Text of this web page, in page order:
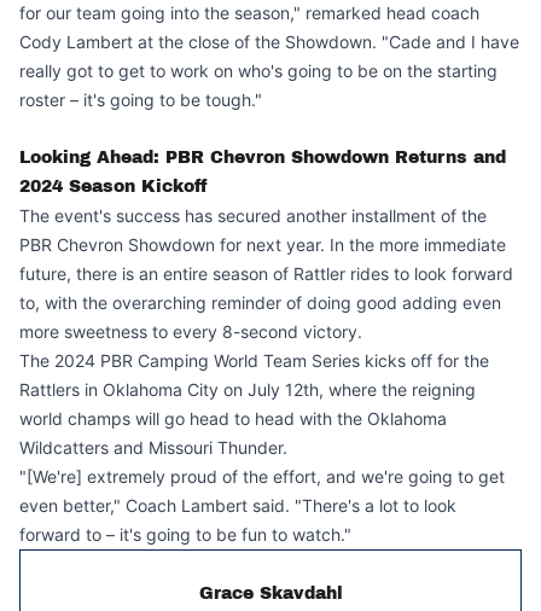
for our team going into the season," remarked head coach
Cody Lambert at the close of the Showdown. "Cade and I have
really got to get to work on who's going to be on the starting
roster – it's going to be tough."
Looking Ahead: PBR Chevron Showdown Returns and
2024 Season Kickoff
The event's success has secured another installment of the
PBR Chevron Showdown for next year. In the more immediate
future, there is an entire season of Rattler rides to look forward
to, with the overarching reminder of doing good adding even
more sweetness to every 8-second victory.
The 2024 PBR Camping World Team Series kicks off for the
Rattlers in Oklahoma City on July 12th, where the reigning
world champs will go head to head with the Oklahoma
Wildcatters and Missouri Thunder.
"[We're] extremely proud of the effort, and we're going to get
even better," Coach Lambert said. "There's a lot to look
forward to – it's going to be fun to watch."
Grace Skavdahl